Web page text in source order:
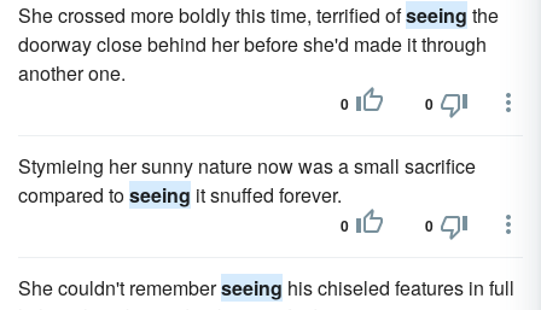
She crossed more boldly this time, terrified ofseeing the
doorway close behind her before she'd made it through
another one.
0 0
Stymieing her sunny nature now was a small sacrifice
compared toseeing it snuffed forever.
0 0
She couldn't rememberseeing his chiseled features in full